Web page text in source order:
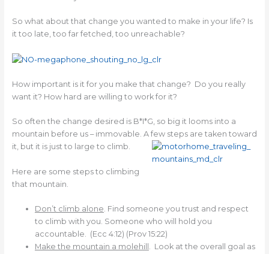
So what about that change you wanted to make in your life? Is
it too late, too far fetched, too unreachable?
How important is it for you make that change? Do you really
want it? How hard are willing to work for it?
So often the change desired is B*I*G, so big it looms into a
mountain before us – immovable. A few steps are taken toward
it, but it is just to large to climb.
Here are some steps to climbing
that mountain.
Don’t climb alone. Find someone you trust and respect
to climb with you. Someone who will hold you
accountable. (Ecc 4:12) (Prov 15:22)
Make the mountain a molehill . Look at the overall goal as